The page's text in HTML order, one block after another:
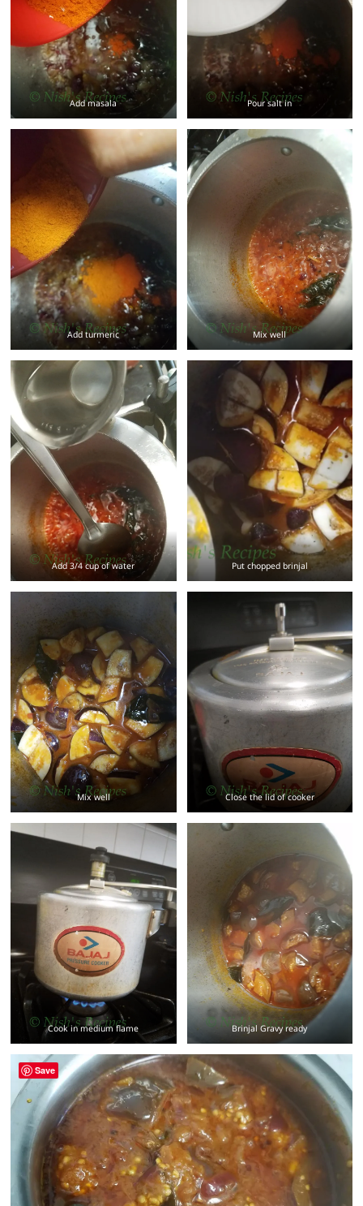
Add masala Pour salt in
Add turmeric Mix well
Add 3/4 cup of water Put chopped brinjal
Mix well Close the lid of cooker
Cook in medium flame Brinjal Gravy ready
Save